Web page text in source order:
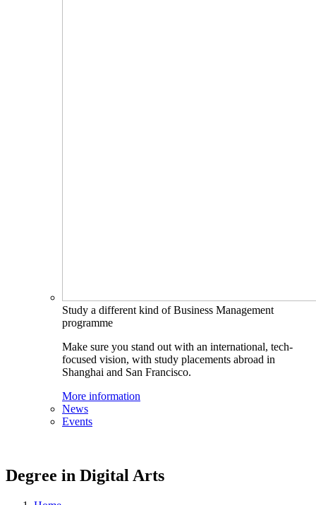
Study a different kind of Business Management
programme
Make sure you stand out with an international, tech-
focused vision, with study placements abroad in
Shanghai and San Francisco.
More information
News
Events
Degree in Digital Arts